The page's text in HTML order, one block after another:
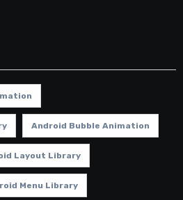
Android Bubble Animation
Layout Library
Menu Library